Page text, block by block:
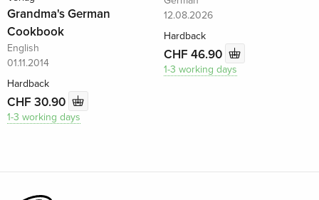
Grandma's German
Cookbook
English
01.11.2014
Hardback
CHF 30.90
1-3 working days
12.08.2026
Hardback
CHF 46.90
1-3 working days